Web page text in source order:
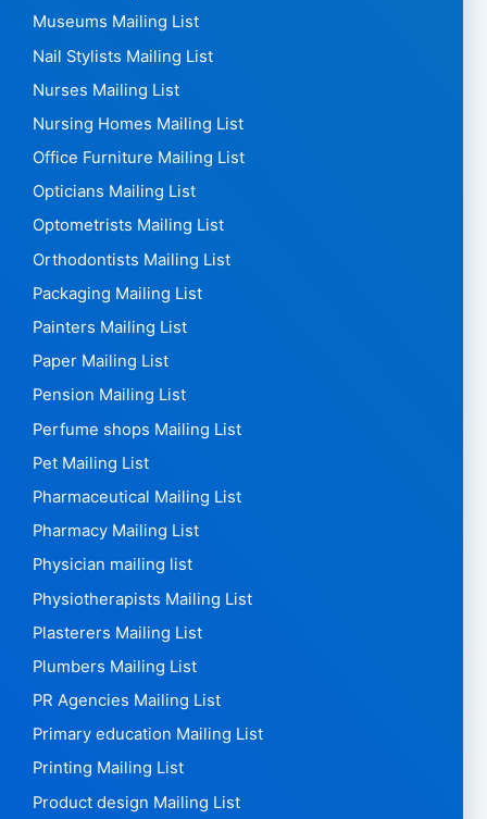
Museums Mailing List
Nail Stylists Mailing List
Nurses Mailing List
Nursing Homes Mailing List
Office Furniture Mailing List
Opticians Mailing List
Optometrists Mailing List
Orthodontists Mailing List
Packaging Mailing List
Painters Mailing List
Paper Mailing List
Pension Mailing List
Perfume shops Mailing List
Pet Mailing List
Pharmaceutical Mailing List
Pharmacy Mailing List
Physician mailing list
Physiotherapists Mailing List
Plasterers Mailing List
Plumbers Mailing List
PR Agencies Mailing List
Primary education Mailing List
Printing Mailing List
Product design Mailing List